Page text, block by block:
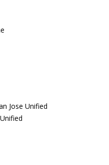
Jose Unified